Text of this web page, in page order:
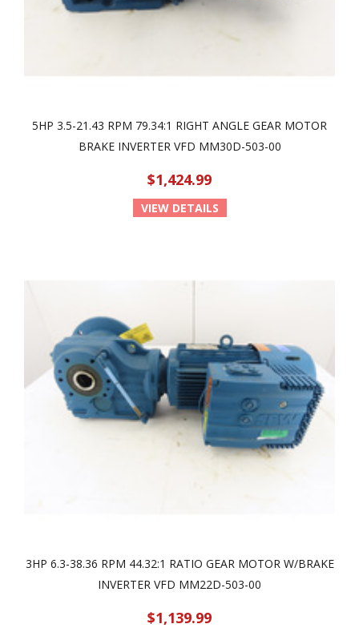
5HP 3.5-21.43 RPM 79.34:1 RIGHT ANGLE GEAR MOTOR
BRAKE INVERTER VFD MM30D-503-00
$1,424.99
VIEW DETAILS
3HP 6.3-38.36 RPM 44.32:1 RATIO GEAR MOTOR W/BRAKE
INVERTER VFD MM22D-503-00
$1,139.99